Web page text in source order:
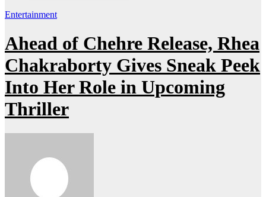
Entertainment
Ahead of Chehre Release, Rhea
Chakraborty Gives Sneak Peek
Into Her Role in Upcoming
Thriller